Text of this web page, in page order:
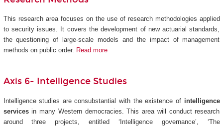
This research area focuses on the use of research methodologies applied
to security issues. It covers the development of new actuarial standards,
the questioning of large-scale models and the impact of management
methods on public order. Read more
Axis 6- Intelligence Studies
Intelligence studies are consubstantial with the existence of intelligence
servicesin many Western democracies. This area will conduct research
around three projects, entitled ‘Intelligence governance’, ‘The